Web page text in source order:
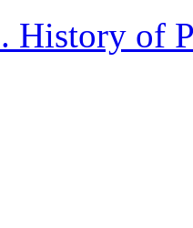
History of